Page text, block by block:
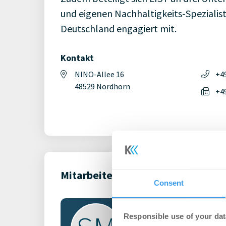
Consent
Responsible use of your
und eigenen Nachhaltigkeits-
Deutschland engagiert mit.
Kontakt
NINO-Allee 16
48529 Nordhorn
Mitarbeiter (1)